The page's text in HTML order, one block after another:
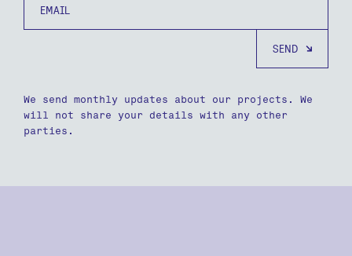
We send monthly updates about our projects. We
will not share your details with any other
parties.